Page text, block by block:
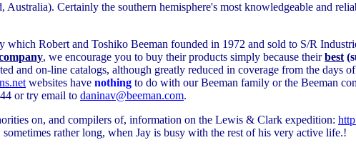
Australia). Certainly the southern hemisphere's most knowledgeable and
which Robert and Toshiko Beeman founded in 1972 and sold to S/R
, we encourage you to buy their products simply because theirbest
and on-line catalogs, although greatly reduced in coverage from the days
websites have nothing to do with our Beeman family or the Beeman
or try email to daninav@beeman.com.
on, and compilers of, information on the Lewis & Clark expedition:
rather long, when Jay is busy with the rest of his very active life.!